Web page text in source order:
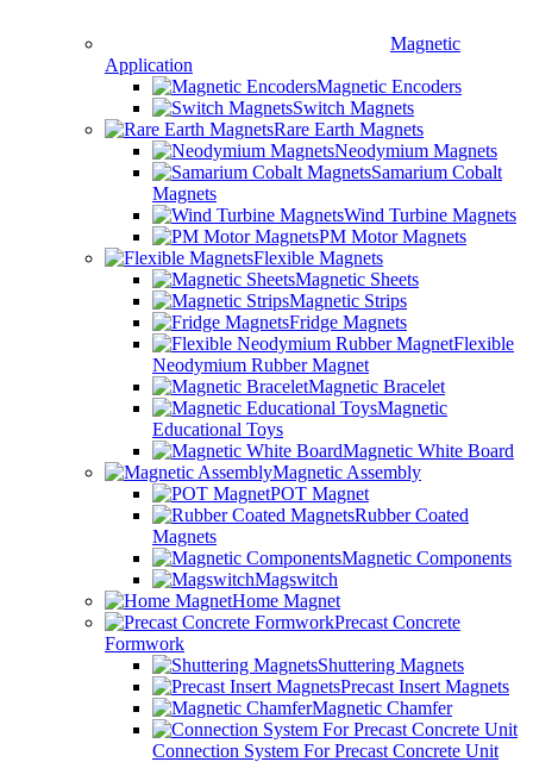
Magnetic
Application
Magnetic Encoders
Switch Magnets
Rare Earth Magnets
Neodymium Magnets
Samarium Cobalt
Magnets
Wind Turbine Magnets
PM Motor Magnets
Flexible Magnets
Magnetic Sheets
Magnetic Strips
Fridge Magnets
Flexible
Neodymium Rubber Magnet
Magnetic Bracelet
Magnetic
Educational Toys
Magnetic White Board
Magnetic Assembly
POT Magnet
Rubber Coated
Magnets
Magnetic Components
Magswitch
Home Magnet
Precast Concrete
Formwork
Shuttering Magnets
Precast Insert Magnets
Magnetic Chamfer
Connection System For Precast Concrete Unit